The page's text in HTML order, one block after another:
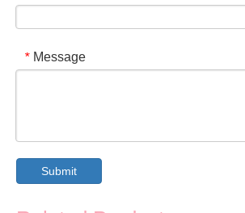
* Message
Submit